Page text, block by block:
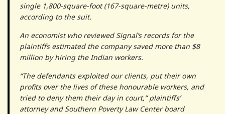
single 1,800-square-foot (167-square-metre) units,
according to the suit.
An economist who reviewed Signal’s records for the
plaintiffs estimated the company saved more than $8
million by hiring the Indian workers.
“The defendants exploited our clients, put their own
profits over the lives of these honourable workers, and
tried to deny them their day in court,” plaintiffs’
attorney and Southern Poverty Law Center board